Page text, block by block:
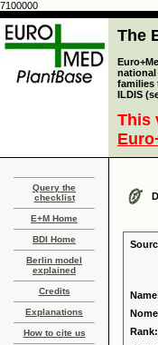
7100000
The
national
families
ILDIS
This
Query the
checklist
E+M Home
BDI Home
Berlin model
explained
Credits
Explanations
How to cite us
Rank: